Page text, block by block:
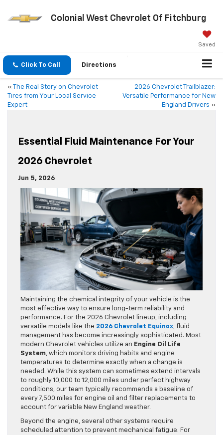
Colonial West Chevrolet Of Fitchburg
Saved
Click To Call Directions
«
The Real Story on Chevrolet
Tires from Your Local Service
Expert
2026 Chevrolet Trailblazer:
Versatile Performance for New
England Drivers »
Essential Fluid Maintenance For Your
2026 Chevrolet
Jun 5, 2026
Maintaining the chemical integrity of your vehicle is the
most effective way to ensure long-term reliability and
performance. For the 2026 Chevrolet lineup, including
versatile models like the 2026 Chevrolet Equinox , fluid
management has become increasingly sophisticated. Most
modern Chevrolet vehicles utilize an Engine Oil Life
System , which monitors driving habits and engine
temperatures to determine exactly when a change is
needed. While this system can sometimes extend intervals
to roughly 10,000 to 12,000 miles under perfect highway
conditions, our team typically recommends a baseline of
every 7,500 miles for engine oil and filter replacements to
account for variable New England weather.
Beyond the engine, several other systems require
scheduled attention to prevent mechanical fatigue. For